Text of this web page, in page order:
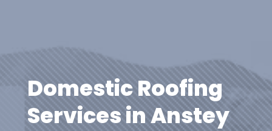
Domestic Roofing
Services in Anstey